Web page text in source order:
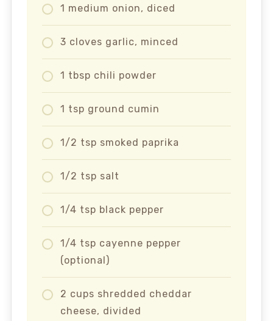
1 medium onion, diced
3 cloves garlic, minced
1 tbsp chili powder
1 tsp ground cumin
1/2 tsp smoked paprika
1/2 tsp salt
1/4 tsp black pepper
1/4 tsp cayenne pepper
(optional)
2 cups shredded cheddar
cheese, divided